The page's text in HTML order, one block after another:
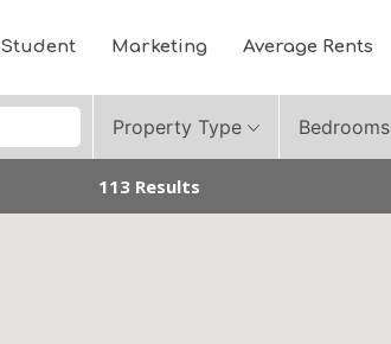
Student Marketing Average Rents
Property Type Bedrooms
113 Results